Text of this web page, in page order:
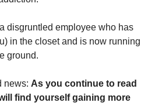
disgruntled employee who has
in the closet and is now running
ground.
news: As you continue to read
find yourself gaining more